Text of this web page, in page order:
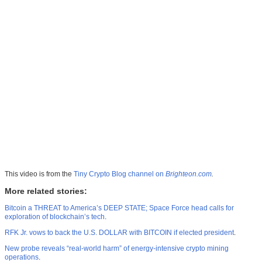
This video is from the Tiny Crypto Blog channel on Brighteon.com.
More related stories:
Bitcoin a THREAT to America’s DEEP STATE; Space Force head calls for
exploration of blockchain’s tech.
RFK Jr. vows to back the U.S. DOLLAR with BITCOIN if elected president.
New probe reveals “real-world harm” of energy-intensive crypto mining
operations.